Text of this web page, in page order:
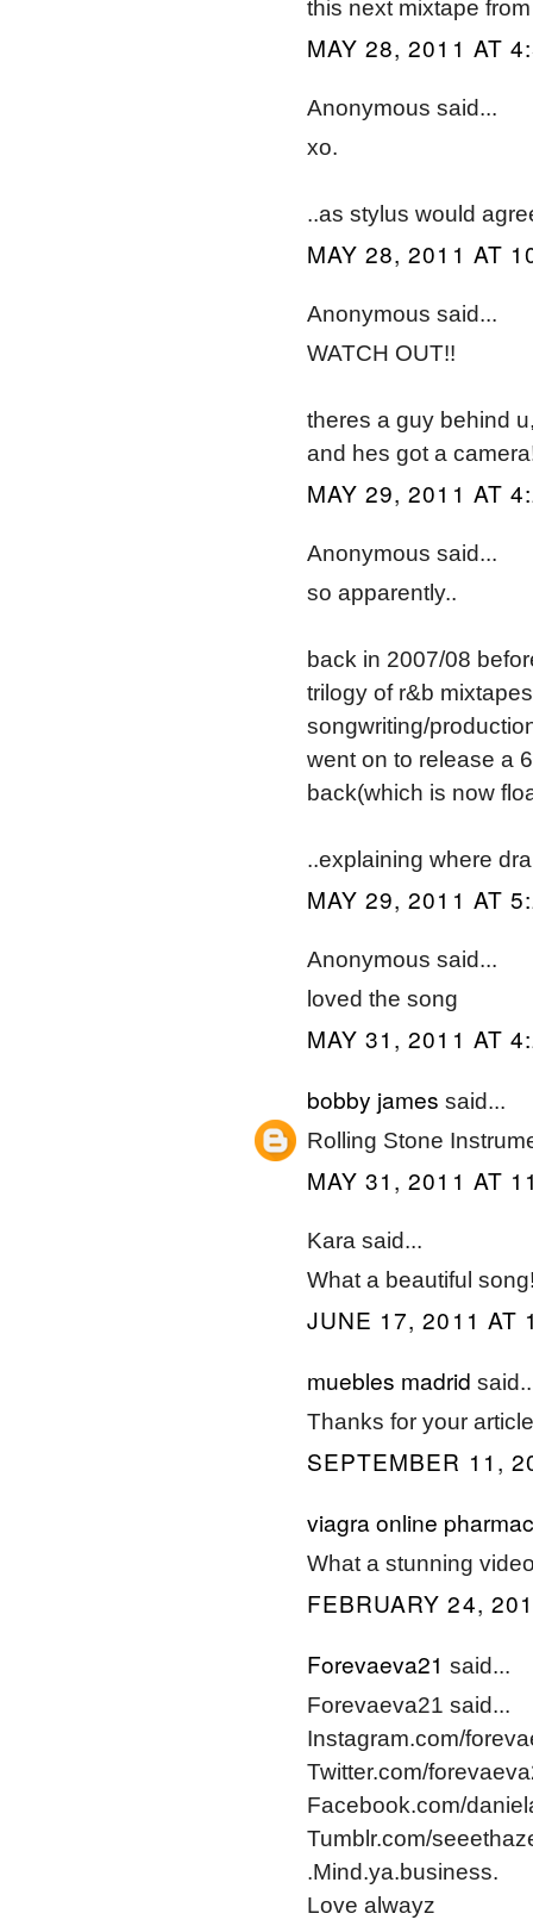
this next mixtape
MAY 28, 2011 AT
Anonymous said...
xo.
..as stylus would
MAY 28, 2011 AT
Anonymous said...
WATCH OUT!!
theres a guy behind
and hes got a
MAY 29, 2011 AT
Anonymous said...
so apparently..
back in 2007/08
trilogy of r&b
songwriting/
went on to release a
back(which is now
..explaining where
MAY 29, 2011 AT
Anonymous said...
loved the song
MAY 31, 2011 AT
bobby james said...
Rolling Stone
MAY 31, 2011 AT
Kara said...
What a beautiful
JUNE 17, 2011 AT
muebles madrid
Thanks for your
SEPTEMBER 11,
viagra online
What a stunning
FEBRUARY 24,
Forevaeva21 said...
Forevaeva21 said...
Instagram.com/
Twitter.com/
Facebook.com/
Tumblr.com/
.Mind.ya.business.
Love alwayz